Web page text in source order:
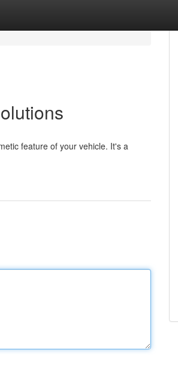
feature of your vehicle. It's a